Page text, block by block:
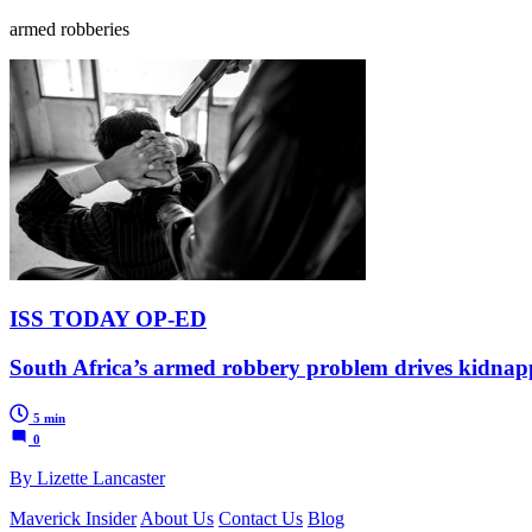
armed robberies
ISS TODAY OP-ED
South Africa’s armed robbery problem drives
5 min
0
By Lizette Lancaster
Maverick Insider About Us Contact Us Blog